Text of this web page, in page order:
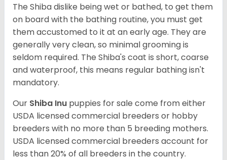
The Shiba dislike being wet or bathed, to get them
on board with the bathing routine, you must get
them accustomed to it at an early age. They are
generally very clean, so minimal grooming is
seldom required. The Shiba's coat is short, coarse
and waterproof, this means regular bathing isn't
mandatory.
Our Shiba Inu puppies for sale come from either
USDA licensed commercial breeders or hobby
breeders with no more than 5 breeding mothers.
USDA licensed commercial breeders account for
less than 20% of all breeders in the country.